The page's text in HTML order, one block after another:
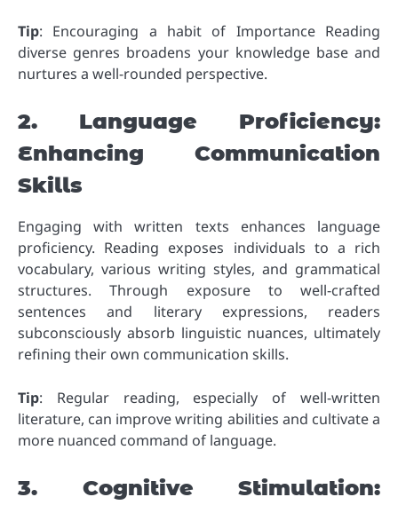
Tip: Encouraging a habit of Importance Reading
diverse genres broadens your knowledge base and
nurtures a well-rounded perspective.
2. Language Proficiency:
Enhancing Communication
Skills
Engaging with written texts enhances language
proficiency. Reading exposes individuals to a rich
vocabulary, various writing styles, and grammatical
structures. Through exposure to well-crafted
sentences and literary expressions, readers
subconsciously absorb linguistic nuances, ultimately
refining their own communication skills.
Tip: Regular reading, especially of well-written
literature, can improve writing abilities and cultivate a
more nuanced command of language.
3. Cognitive Stimulation: